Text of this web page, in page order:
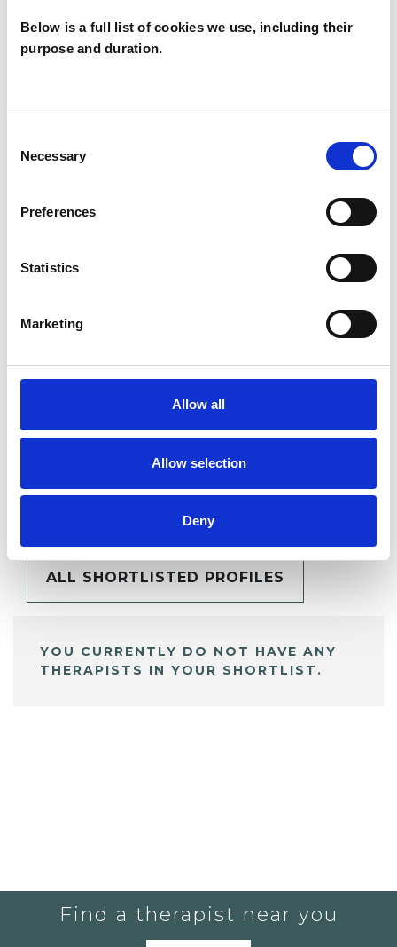
Below is a full list of cookies we use, including their
purpose and duration.
Selection
Necessary
Preferences
Statistics
Marketing
Allow all
Allow selection
Deny
Wilma C
SHARE
My Shortlist
ALL SHORTLISTED PROFILES
YOU CURRENTLY DO NOT HAVE ANY
THERAPISTS IN YOUR SHORTLIST.
Find a therapist near you